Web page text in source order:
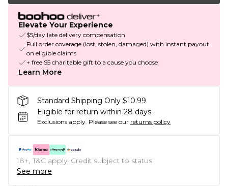
Elevate Your Experience
$5/day late delivery compensation
Full order coverage (lost, stolen, damaged) with instant payout
on eligible claims
+ free $5 charitable gift to a cause you choose
Learn More
Standard Shipping Only $10.99
Eligible for return within 28 days
Exclusions apply. Please see our returns policy
18+, T&C apply. Credit subject to status.
See more